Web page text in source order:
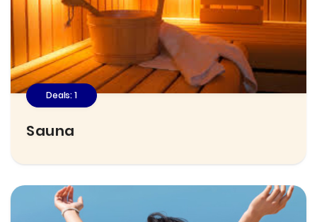
Deals: 1
Sauna